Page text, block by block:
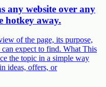
any website over any
hotkey away.
of the page, its purpose,
expect to find. What This
the topic in a simple way
ideas, offers, or